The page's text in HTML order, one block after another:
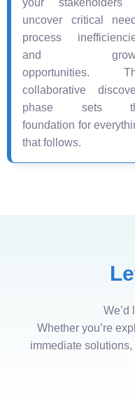
uncover critical
process
and
opportunities.
collaborative
phase sets
foundation for
that follows.
We’d
Whether you’re
immediate